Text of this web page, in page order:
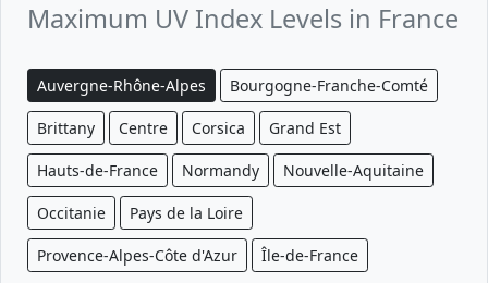
Maximum UV Index Levels in France
Auvergne-Rhône-Alpes Bourgogne-Franche-Comté
Brittany Centre Corsica Grand Est
Hauts-de-France Normandy Nouvelle-Aquitaine
Occitanie Pays de la Loire
Provence-Alpes-Côte d'Azur Île-de-France